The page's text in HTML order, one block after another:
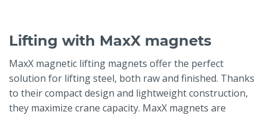
Lifting with MaxX magnets
MaxX magnetic lifting magnets offer the perfect
solution for lifting steel, both raw and finished. Thanks
to their compact design and lightweight construction,
they maximize crane capacity. MaxX magnets are